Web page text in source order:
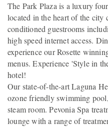
The Park Plaza is a luxury
located in the heart of the
conditioned guestrooms
high speed internet access.
experience our Rosette
menus. Experience 'Style in
hotel!
Our state-of-the-art Laguna
ozone friendly swimming
steam room. Pevonia Spa
lounge with a range of